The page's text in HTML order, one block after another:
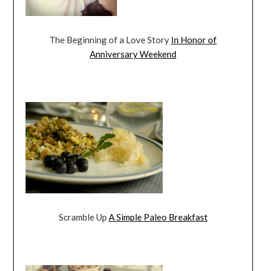
The Beginning of a Love Story In Honor of
Anniversary Weekend
Scramble Up A Simple Paleo Breakfast